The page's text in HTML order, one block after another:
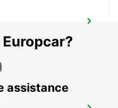
assistance